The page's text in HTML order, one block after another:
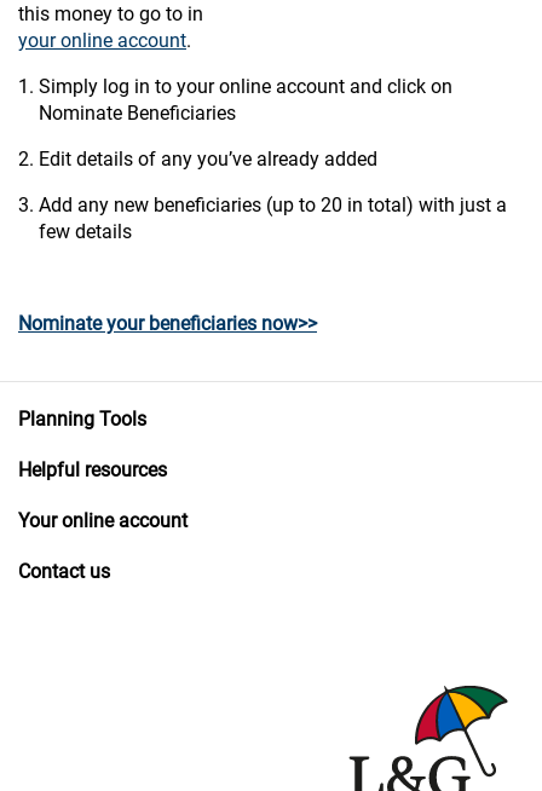
this money to go to in
your online account.
Simply log in to your online account and click on
Nominate Beneficiaries
Edit details of any you’ve already added
Add any new beneficiaries (up to 20 in total) with just a
few details
Nominate your beneficiaries now>>
Planning Tools
Helpful resources
Your online account
Contact us